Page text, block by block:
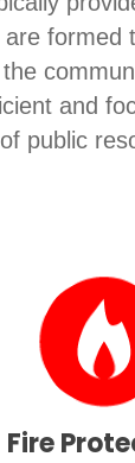
are formed
and
of public
Fire